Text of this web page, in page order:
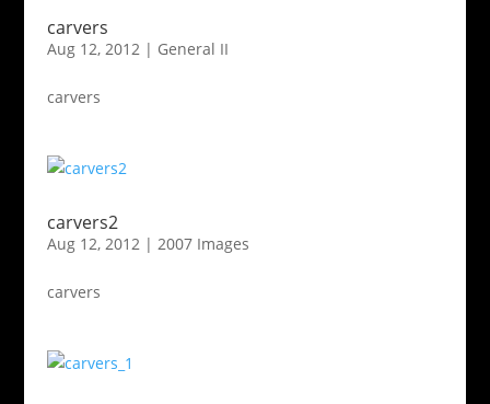
carvers
Aug 12, 2012| General II
carvers
carvers2
Aug 12, 2012| 2007 Images
carvers